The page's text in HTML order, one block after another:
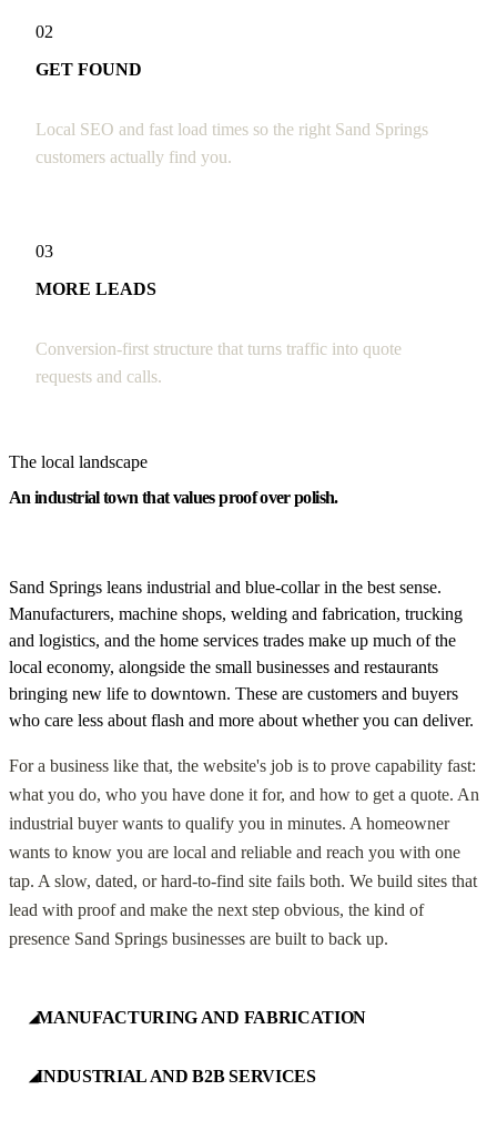
02
GET FOUND
Local SEO and fast load times so the right Sand Springs
customers actually find you.
03
MORE LEADS
Conversion-first structure that turns traffic into quote
requests and calls.
The local landscape
An industrial town that values proof over polish.
Sand Springs leans industrial and blue-collar in the best sense.
Manufacturers, machine shops, welding and fabrication, trucking
and logistics, and the home services trades make up much of the
local economy, alongside the small businesses and restaurants
bringing new life to downtown. These are customers and buyers
who care less about flash and more about whether you can deliver.
For a business like that, the website's job is to prove capability fast:
what you do, who you have done it for, and how to get a quote. An
industrial buyer wants to qualify you in minutes. A homeowner
wants to know you are local and reliable and reach you with one
tap. A slow, dated, or hard-to-find site fails both. We build sites that
lead with proof and make the next step obvious, the kind of
presence Sand Springs businesses are built to back up.
◢MANUFACTURING AND FABRICATION
◢INDUSTRIAL AND B2B SERVICES